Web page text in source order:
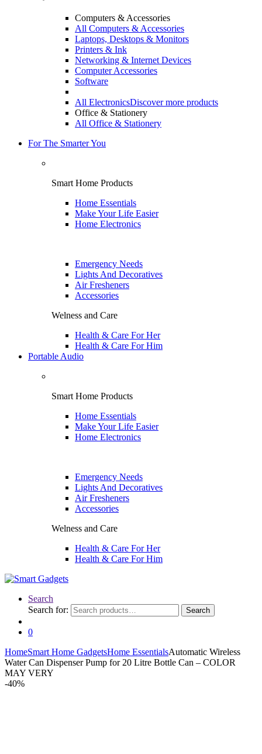
Computers & Accessories
All Computers & Accessories
Laptops, Desktops & Monitors
Printers & Ink
Networking & Internet Devices
Computer Accessories
Software
All ElectronicsDiscover more products
Office & Stationery
All Office & Stationery
For The Smarter You
Smart Home Products
Home Essentials
Make Your Life Easier
Home Electronics
Emergency Needs
Lights And Decoratives
Air Fresheners
Accessories
Welness and Care
Health & Care For Her
Health & Care For Him
Portable Audio
Smart Home Products
Home Essentials
Make Your Life Easier
Home Electronics
Emergency Needs
Lights And Decoratives
Air Fresheners
Accessories
Welness and Care
Health & Care For Her
Health & Care For Him
Search
Search for:
Search
0
HomeSmart Home GadgetsHome EssentialsAutomatic Wireless
Water Can Dispenser Pump for 20 Litre Bottle Can – COLOR
MAY VERY
-40%